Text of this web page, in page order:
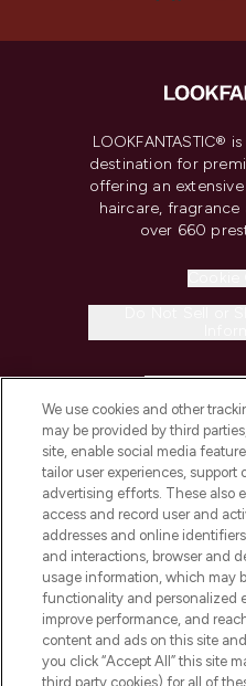
LOOKFANTASTIC®
destination for
offering an
haircare,
over 660
COMPANY
ABOUT
STORES
We use cookies and other
may be provided by third
site, enable social media
tailor user experiences, support
advertising efforts. These also
access and record user and
addresses and online
and interactions, browser and
usage information, which may
functionality and personalized
improve performance, and
content and ads on this site
you click “Accept All” this site
third party cookies) for all of